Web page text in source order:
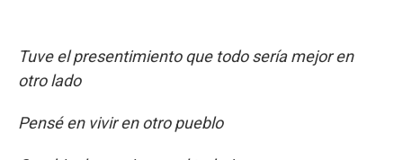
Tuve el presentimiento que todo sería mejor en
otro lado
Pensé en vivir en otro pueblo